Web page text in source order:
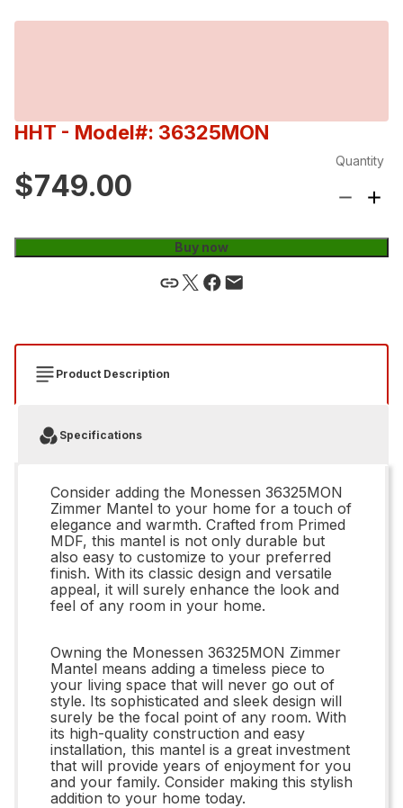
HHT - Model#: 36325MON
$749.00
Quantity
Buy now
Product Description
Specifications
Consider adding the Monessen 36325MON
Zimmer Mantel to your home for a touch of
elegance and warmth. Crafted from Primed
MDF, this mantel is not only durable but
also easy to customize to your preferred
finish. With its classic design and versatile
appeal, it will surely enhance the look and
feel of any room in your home.
Owning the Monessen 36325MON Zimmer
Mantel means adding a timeless piece to
your living space that will never go out of
style. Its sophisticated and sleek design will
surely be the focal point of any room. With
its high-quality construction and easy
installation, this mantel is a great investment
that will provide years of enjoyment for you
and your family. Consider making this stylish
addition to your home today.